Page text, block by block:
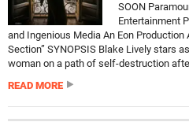
SOON
Entertainment
and Ingenious Media An Eon Production
Section” SYNOPSIS Blake Lively stars
woman on a path of self-destruction
READ MORE